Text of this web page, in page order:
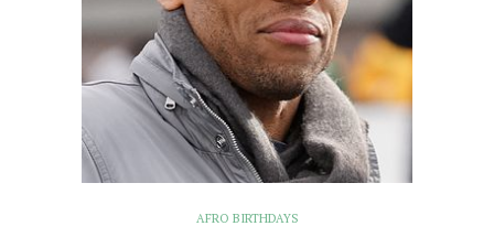
AFRO BIRTHDAYS